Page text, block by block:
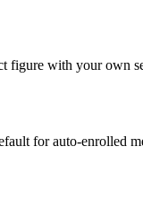
figure with your own
for auto-enrolled